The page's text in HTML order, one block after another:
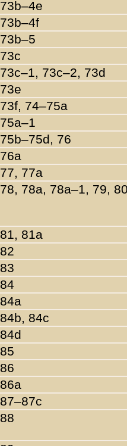
73b–4e
73b–4f
73b–5
73c
73c–1, 73c–2, 73d
73e
73f, 74–75a
75a–1
75b–75d, 76
76a
77, 77a
78, 78a, 78a–1, 79,
81, 81a
82
83
84
84a
84b, 84c
84d
85
86
86a
87–87c
88